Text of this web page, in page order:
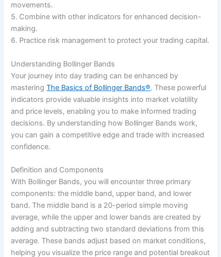
movements.
5. Combine with other indicators for enhanced decision-
making.
6. Practice risk management to protect your trading capital.
Understanding Bollinger Bands
Your journey into day trading can be enhanced by
masteringThe Basics of Bollinger Bands®. These powerful
indicators provide valuable insights into market volatility
and price levels, enabling you to make informed trading
decisions. By understanding how Bollinger Bands work,
you can gain a competitive edge and trade with increased
confidence.
Definition and Components
With Bollinger Bands, you will encounter three primary
components: the middle band, upper band, and lower
band. The middle band is a 20-period simple moving
average, while the upper and lower bands are created by
adding and subtracting two standard deviations from this
average. These bands adjust based on market conditions,
helping you visualize the price range and potential breakout